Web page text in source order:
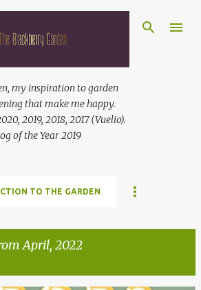
my inspiration to garden
that make me happy.
2019, 2018, 2017 (Vuelio).
of the Year 2019
TO THE GARDEN
April, 2022